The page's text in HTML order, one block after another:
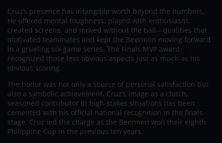
Cruz’s presence has intangible worth beyond the numbers.
He offered mental toughness, played with enthusiasm,
created screens, and moved without the ball—qualities that
motivated teammates and kept the Beermen moving forward
in a grueling six-game series. The Finals MVP award
recognized those less obvious aspects just as much as his
obvious scoring.
The honor was not only a source of personal satisfaction but
also a symbolic achievement. Cruz’s image as a clutch,
seasoned contributor in high-stakes situations has been
cemented with his official national recognition in the finals
stage. Cruz led the charge as the Beermen won their eighth
Philippine Cup in the previous ten years.